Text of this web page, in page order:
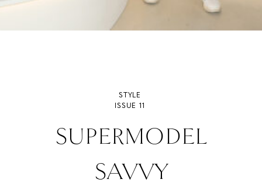
STYLE
ISSUE 11
SUPERMODEL
SAVVY